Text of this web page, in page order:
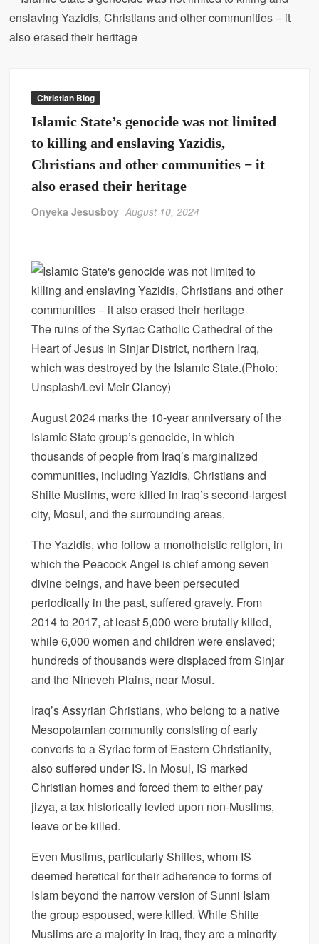
Christian Blog
Islamic State’s genocide was not limited
to killing and enslaving Yazidis,
Christians and other communities − it
also erased their heritage
Onyeka Jesusboy August 10, 2024
The ruins of the Syriac Catholic Cathedral of the
Heart of Jesus in Sinjar District, northern Iraq,
which was destroyed by the Islamic State.(Photo:
Unsplash/Levi Meir Clancy)
August 2024 marks the 10-year anniversary of the
Islamic State group’s genocide, in which
thousands of people from Iraq’s marginalized
communities, including Yazidis, Christians and
Shiite Muslims, were killed in Iraq’s second-largest
city, Mosul, and the surrounding areas.
The Yazidis, who follow a monotheistic religion, in
which the Peacock Angel is chief among seven
divine beings, and have been persecuted
periodically in the past, suffered gravely. From
2014 to 2017, at least 5,000 were brutally killed,
while 6,000 women and children were enslaved;
hundreds of thousands were displaced from Sinjar
and the Nineveh Plains, near Mosul.
Iraq’s Assyrian Christians, who belong to a native
Mesopotamian community consisting of early
converts to a Syriac form of Eastern Christianity,
also suffered under IS. In Mosul, IS marked
Christian homes and forced them to either pay
jizya, a tax historically levied upon non-Muslims,
leave or be killed.
Even Muslims, particularly Shiites, whom IS
deemed heretical for their adherence to forms of
Islam beyond the narrow version of Sunni Islam
the group espoused, were killed. While Shiite
Muslims are a majority in Iraq, they are a minority